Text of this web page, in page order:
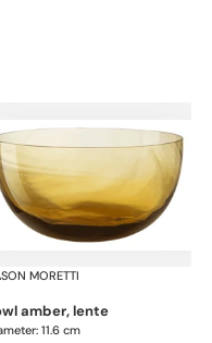
MORETTI
amber, lente
11.6 cm